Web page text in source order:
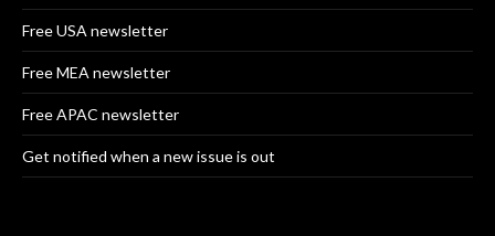
Free USA newsletter
Free MEA newsletter
Free APAC newsletter
Get notified when a new issue is out